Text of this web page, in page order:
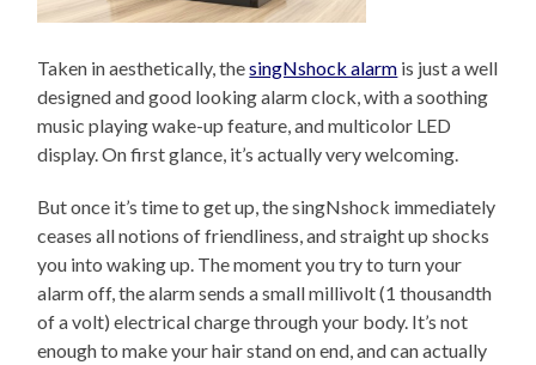
Taken in aesthetically, thesingNshock alarm is just a well
designed and good looking alarm clock, with a soothing
music playing wake-up feature, and multicolor LED
display. On first glance, it’s actually very welcoming.
But once it’s time to get up, the singNshock immediately
ceases all notions of friendliness, and straight up shocks
you into waking up. The moment you try to turn your
alarm off, the alarm sends a small millivolt (1 thousandth
of a volt) electrical charge through your body. It’s not
enough to make your hair stand on end, and can actually